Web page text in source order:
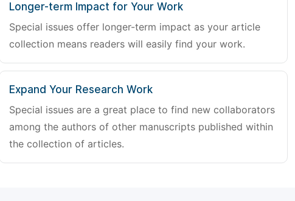
Longer-term Impact for Your Work
Special issues offer longer-term impact as your article
collection means readers will easily find your work.
Expand Your Research Work
Special issues are a great place to find new collaborators
among the authors of other manuscripts published within
the collection of articles.